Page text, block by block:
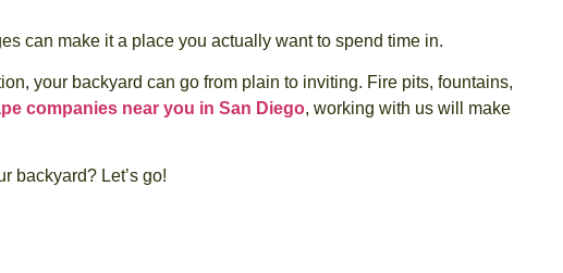
can make it a place you actually want to spend time in.
your backyard can go from plain to inviting. Fire pits, fountains,
companies near you in San Diego, working with us will make
backyard? Let’s go!